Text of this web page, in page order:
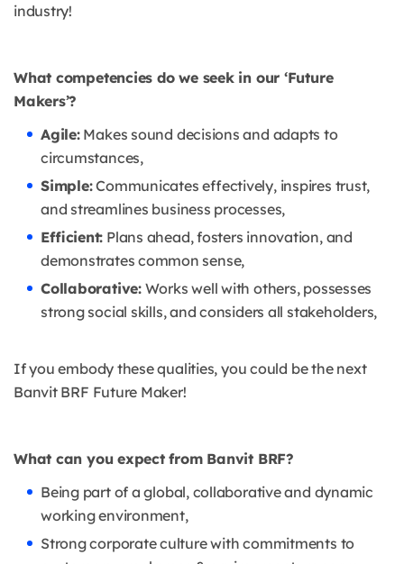
industry!
What competencies do we seek in our ‘Future
Makers’?
Agile:Makes sound decisions and adapts to
circumstances,
Simple:Communicates effectively, inspires trust,
and streamlines business processes,
Efficient: Plans ahead, fosters innovation, and
demonstrates common sense,
Collaborative:Works well with others, possesses
strong social skills, and considers all stakeholders,
If you embody these qualities, you could be the next
Banvit BRF Future Maker!
What can you expect from Banvit BRF?
Being part of a global, collaborative and dynamic
working environment,
Strong corporate culture with commitments to